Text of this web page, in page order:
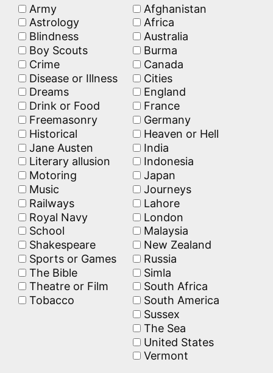
Army
Astrology
Blindness
Boy Scouts
Crime
Disease or Illness
Dreams
Drink or Food
Freemasonry
Historical
Jane Austen
Literary allusion
Motoring
Music
Railways
Royal Navy
School
Shakespeare
Sports or Games
The Bible
Theatre or Film
Tobacco
Afghanistan
Africa
Australia
Burma
Canada
Cities
England
France
Germany
Heaven or Hell
India
Indonesia
Japan
Journeys
Lahore
London
Malaysia
New Zealand
Russia
Simla
South Africa
South America
Sussex
The Sea
United States
Vermont